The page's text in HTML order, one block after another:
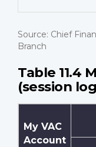
Source: Chief
Branch
Table 11.4
(session
My VAC
Account